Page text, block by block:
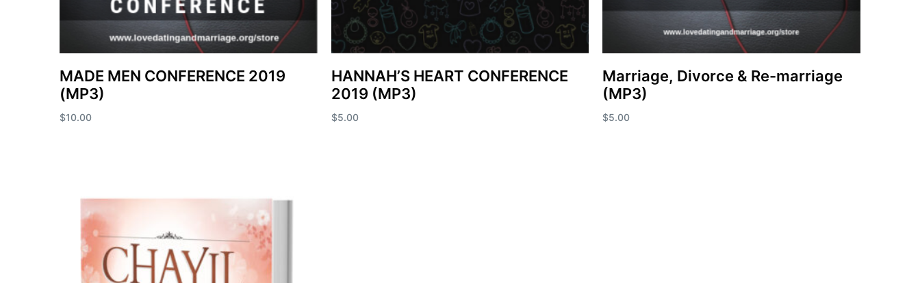
MADE MEN CONFERENCE 2019
(MP3)
$10.00
HANNAH’S HEART CONFERENCE
2019 (MP3)
$5.00
Marriage, Divorce & Re-marriage
(MP3)
$5.00